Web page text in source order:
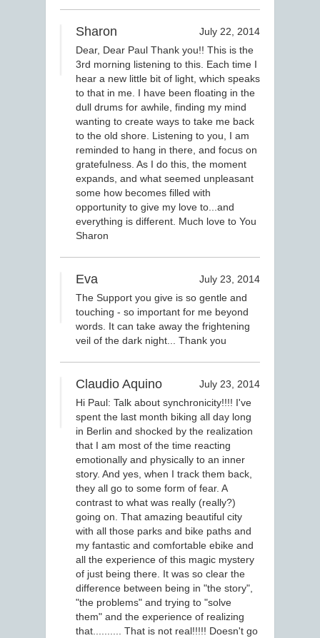
Sharon
July 22, 2014
Dear, Dear Paul Thank you!! This is the
3rd morning listening to this. Each time I
hear a new little bit of light, which speaks
to that in me. I have been floating in the
dull drums for awhile, finding my mind
wanting to create ways to take me back
to the old shore. Listening to you, I am
reminded to hang in there, and focus on
gratefulness. As I do this, the moment
expands, and what seemed unpleasant
some how becomes filled with
opportunity to give my love to...and
everything is different. Much love to You
Sharon
Eva
July 23, 2014
The Support you give is so gentle and
touching - so important for me beyond
words. It can take away the frightening
veil of the dark night... Thank you
Claudio Aquino
July 23, 2014
Hi Paul: Talk about synchronicity!!!! I've
spent the last month biking all day long
in Berlin and shocked by the realization
that I am most of the time reacting
emotionally and physically to an inner
story. And yes, when I track them back,
they all go to some form of fear. A
contrast to what was really (really?)
going on. That amazing beautiful city
with all those parks and bike paths and
my fantastic and comfortable ebike and
all the experience of this magic mystery
of just being there. It was so clear the
difference between being in "the story",
"the problems" and trying to "solve
them" and the experience of realizing
that.......... That is not real!!!!! Doesn't go